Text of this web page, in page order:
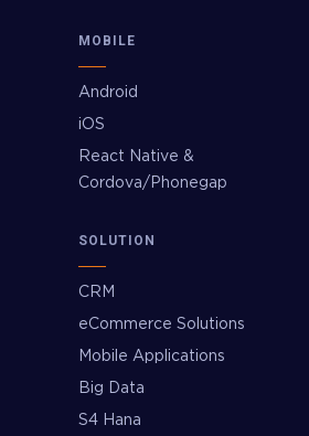
MOBILE
Android
iOS
React Native &
Cordova/Phonegap
SOLUTION
CRM
eCommerce Solutions
Mobile Applications
Big Data
S4 Hana